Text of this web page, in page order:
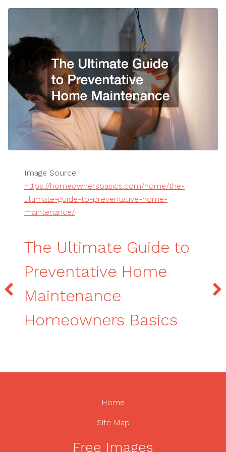
Image Source:
https://homeownersbasics.com/home/the-
ultimate-guide-to-preventative-home-
maintenance/
The Ultimate Guide to
Preventative Home
Maintenance
Homeowners Basics
Home
Site Map
Free Images